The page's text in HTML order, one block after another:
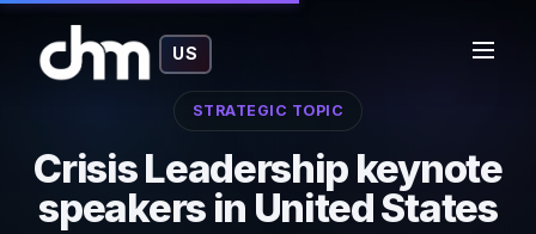
US
STRATEGIC TOPIC
Crisis Leadership keynote
speakers in United States